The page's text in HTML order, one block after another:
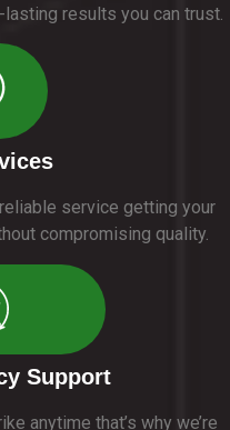
results you can trust.
service getting your
compromising quality.
Support
anytime that’s why we’re